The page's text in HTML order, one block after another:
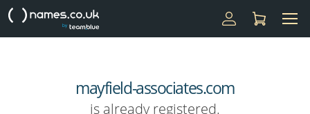
mayfield-associates.com
is already registered.